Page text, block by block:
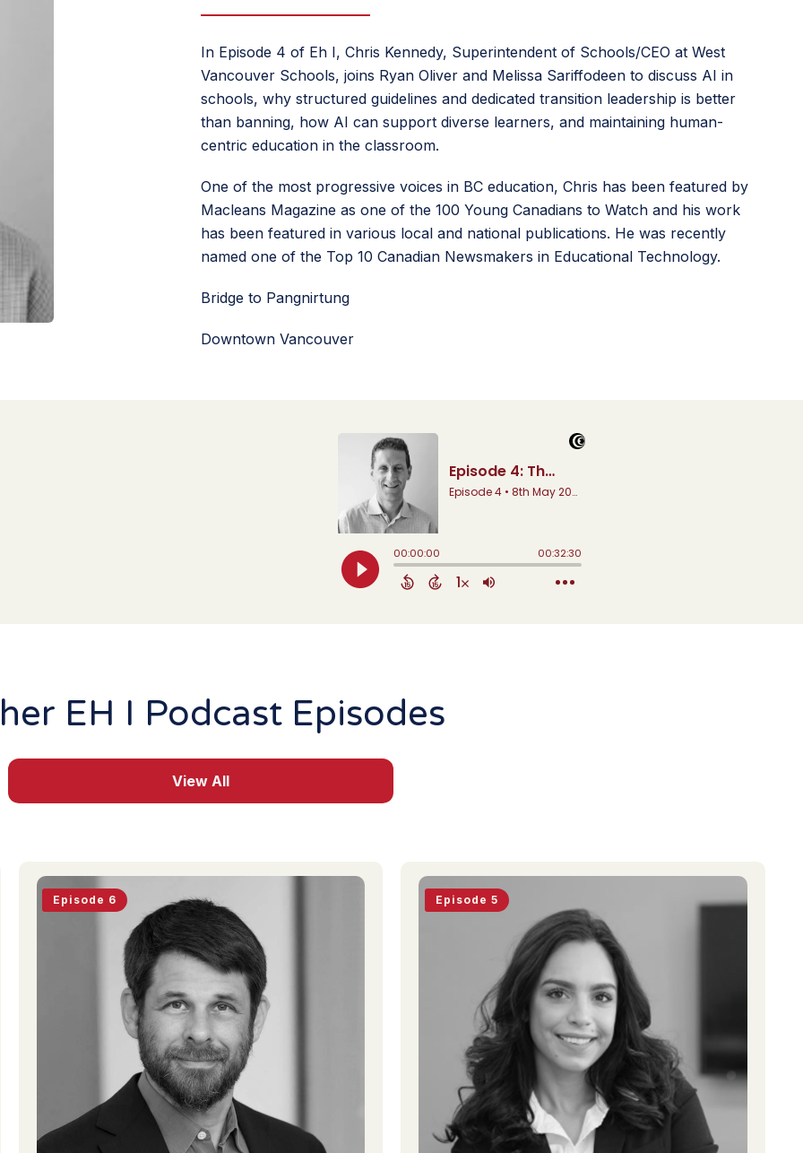
In Episode 4 of Eh I, Chris Kennedy, Superintendent of Schools/CEO at West
Vancouver Schools, joins Ryan Oliver and Melissa Sariffodeen to discuss AI in
schools, why structured guidelines and dedicated transition leadership is better
than banning, how AI can support diverse learners, and maintaining human-
centric education in the classroom.
One of the most progressive voices in BC education, Chris has been featured by
Macleans Magazine as one of the 100 Young Canadians to Watch and his work
has been featured in various local and national publications. He was recently
named one of the Top 10 Canadian Newsmakers in Educational Technology.
Bridge to Pangnirtung
Downtown Vancouver
EH I Podcast Episodes
View All
Episode 6 Episode 5